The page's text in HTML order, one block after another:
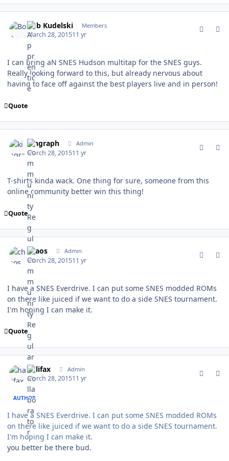
Bob Kudelski Members
March 28, 201511 yr
I can bring aN SNES Hudson multitap for the SNES guys.
Really looking forward to this, but already nervous about
having to face off against the best players live and in person!
Quote
kingraph Admin
March 28, 201511 yr
T-shirts kinda wack. One thing for sure, someone from this
online community better win this thing!
Quote
chaos Admin
March 28, 201511 yr
comment_147304
Author stats
I have a SNES Everdrive. I can put some SNES modded ROMs
on there like juiced if we want to do a side SNES tournament.
I'm hoping I can make it.
Quote
halifax Admin
March 28, 201511 yr
AUTHOR
comment_147305
Author stats
I have a SNES Everdrive. I can put some SNES modded ROMs
on there like juiced if we want to do a side SNES tournament.
I'm hoping I can make it.
you better be there bud.